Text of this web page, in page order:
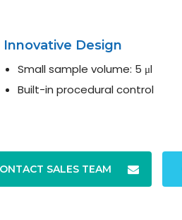
Innovative Design
Small sample volume: 5 μl
Built-in procedural control
SALES TEAM